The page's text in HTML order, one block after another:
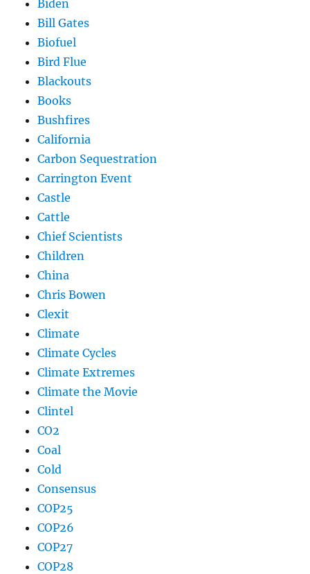
Biden
Bill Gates
Biofuel
Bird Flue
Blackouts
Books
Bushfires
California
Carbon Sequestration
Carrington Event
Castle
Cattle
Chief Scientists
Children
China
Chris Bowen
Clexit
Climate
Climate Cycles
Climate Extremes
Climate the Movie
Clintel
CO2
Coal
Cold
Consensus
COP25
COP26
COP27
COP28